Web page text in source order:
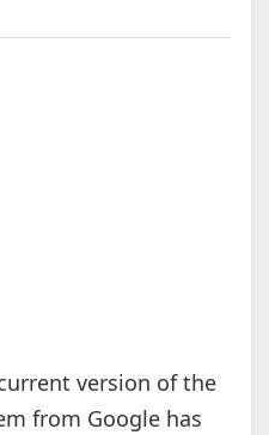
version of the
from Google has